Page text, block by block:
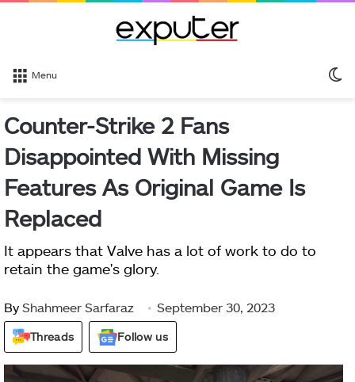
Menu
Counter-Strike 2 Fans
Disappointed With Missing
Features As Original Game Is
Replaced
It appears that Valve has a lot of work to do to
retain the game's glory.
By Shahmeer Sarfaraz September 30, 2023
Threads Follow us